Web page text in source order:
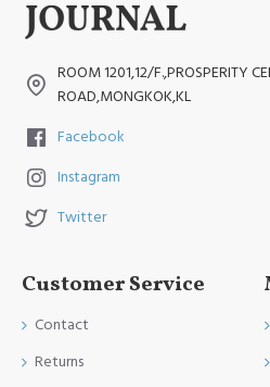
ROOM 1201,12/F.,PROSPERITY
ROAD,MONGKOK,KL
Facebook
Instagram
Twitter
Customer Service
Contact
Returns